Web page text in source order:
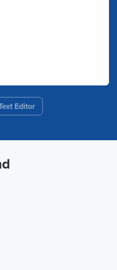
Editor